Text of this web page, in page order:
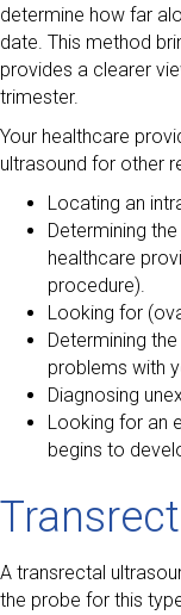
determine how far
date. This method
provides a clearer
trimester.
Your healthcare
ultrasound for other
Locating an
Determining
healthcare
procedure).
Looking for
Determining
problems with
Diagnosing
Looking for an
begins to
A transrectal
the probe for this